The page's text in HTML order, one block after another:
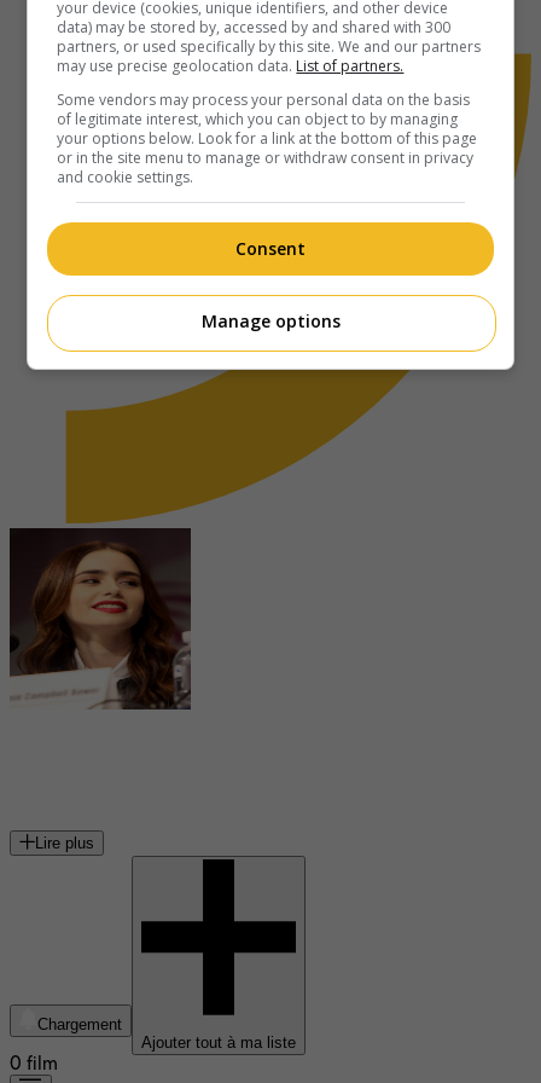
Lire plus
Chargement
Ajouter tout à ma liste
0 film
your device (cookies, unique identifiers, and other device
data) may be stored by, accessed by and shared with 300
partners, or used specifically by this site. We and our partners
may use precise geolocation data. List of partners.
Some vendors may process your personal data on the basis
of legitimate interest, which you can object to by managing
your options below. Look for a link at the bottom of this page
or in the site menu to manage or withdraw consent in privacy
and cookie settings.
Consent
Manage options